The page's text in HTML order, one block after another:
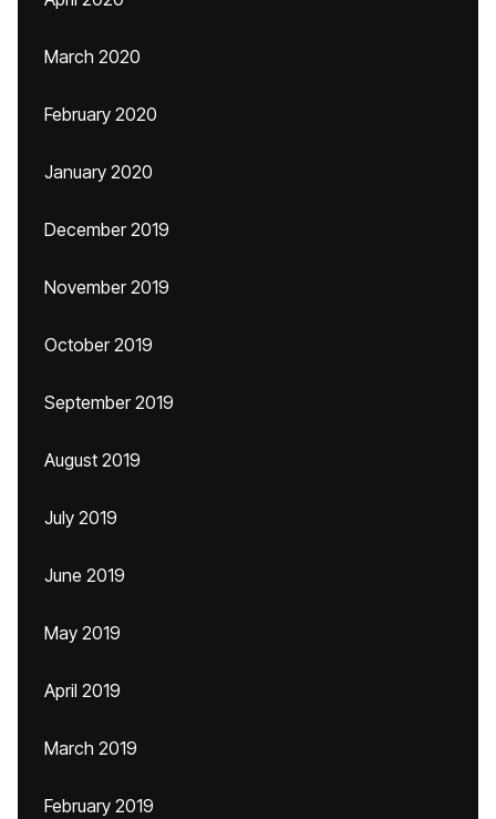
March 2020
February 2020
January 2020
December 2019
November 2019
October 2019
September 2019
August 2019
July 2019
June 2019
May 2019
April 2019
March 2019
February 2019